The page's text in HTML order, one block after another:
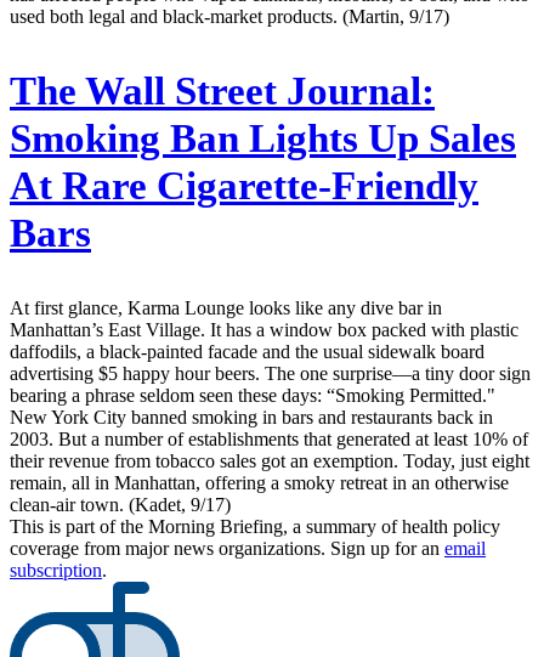
used both legal and black-market products. (Martin, 9/17)
The Wall Street Journal:
Smoking Ban Lights Up Sales
At Rare Cigarette-Friendly
Bars
At first glance, Karma Lounge looks like any dive bar in
Manhattan’s East Village. It has a window box packed with plastic
daffodils, a black-painted facade and the usual sidewalk board
advertising $5 happy hour beers. The one surprise—a tiny door sign
bearing a phrase seldom seen these days: “Smoking Permitted."
New York City banned smoking in bars and restaurants back in
2003. But a number of establishments that generated at least 10% of
their revenue from tobacco sales got an exemption. Today, just eight
remain, all in Manhattan, offering a smoky retreat in an otherwise
clean-air town. (Kadet, 9/17)
This is part of the Morning Briefing, a summary of health policy
coverage from major news organizations. Sign up for an email
subscription.